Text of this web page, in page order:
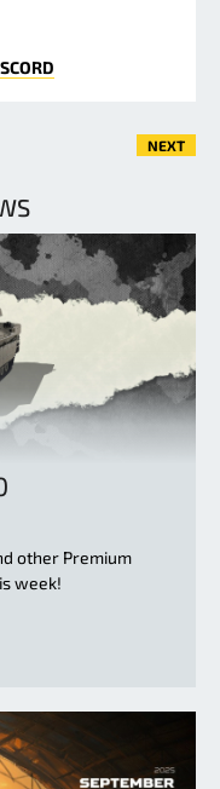
NEXT
other Premium
week!